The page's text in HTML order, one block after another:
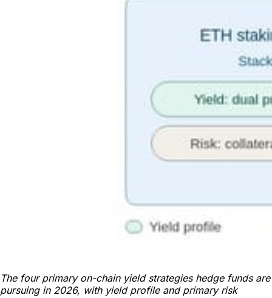
The four primary on-chain yield strategies hedge funds are
pursuing in 2026, with yield profile and primary risk